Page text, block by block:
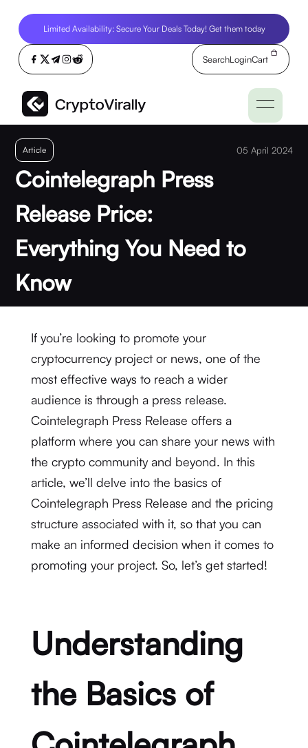
Limited Availability: Secure Your Deals Today! Get them today
SearchLoginCart
Article 05 April 2024
Cointelegraph Press
Release Price:
Everything You Need to
Know
If you’re looking to promote your
cryptocurrency project or news, one of the
most effective ways to reach a wider
audience is through a press release.
Cointelegraph Press Release offers a
platform where you can share your news with
the crypto community and beyond. In this
article, we’ll delve into the basics of
Cointelegraph Press Release and the pricing
structure associated with it, so that you can
make an informed decision when it comes to
promoting your project. So, let’s get started!
Understanding
the Basics of